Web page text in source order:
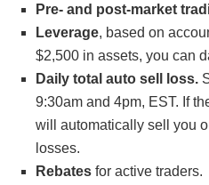
Pre- and post-market
Leverage, based on
$2,500 in assets, you can
Daily total auto sell loss.
9:30am and 4pm, EST. If
will automatically sell you
losses.
Rebates for active traders.